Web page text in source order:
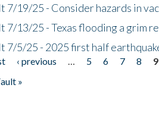
7/19/25 - Consider hazards in
7/13/25 - Texas flooding a grim
7/5/25 - 2025 first half
‹ previous 5 6 7 8 9
»